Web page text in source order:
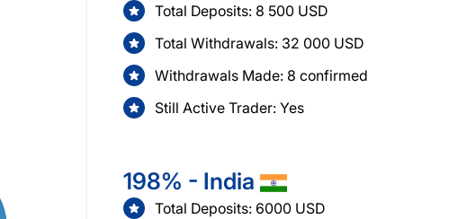
Total Deposits: 8 500 USD
Total Withdrawals: 32 000 USD
Withdrawals Made: 8 confirmed
Still Active Trader: Yes
198% - India
Total Deposits: 6000 USD